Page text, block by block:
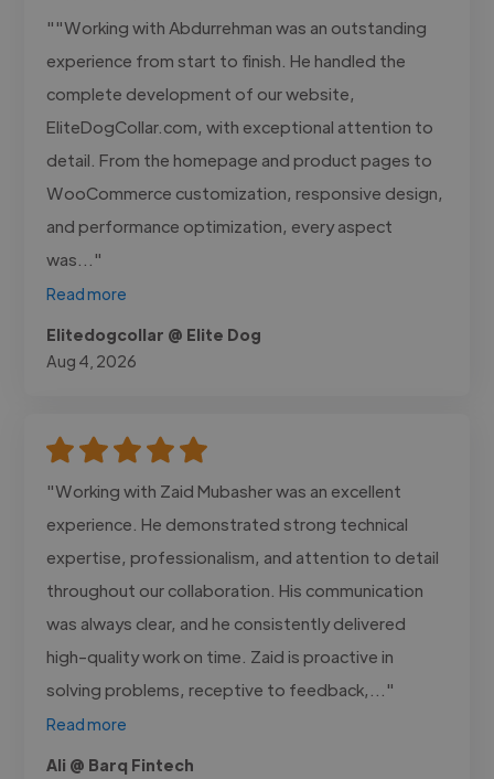
""Working with Abdurrehman was an outstanding
experience from start to finish. He handled the
complete development of our website,
EliteDogCollar.com, with exceptional attention to
detail. From the homepage and product pages to
WooCommerce customization, responsive design,
and performance optimization, every aspect
was..."
Read more
Elitedogcollar @ Elite Dog
Aug 4, 2026
"Working with Zaid Mubasher was an excellent
experience. He demonstrated strong technical
expertise, professionalism, and attention to detail
throughout our collaboration. His communication
was always clear, and he consistently delivered
high-quality work on time. Zaid is proactive in
solving problems, receptive to feedback,..."
Read more
Ali @ Barq Fintech